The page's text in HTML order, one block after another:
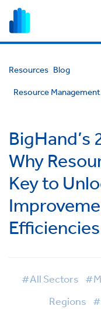
Resources Blog
Resource
BigHand’s
Why
Key to
#All Sectors
Regions